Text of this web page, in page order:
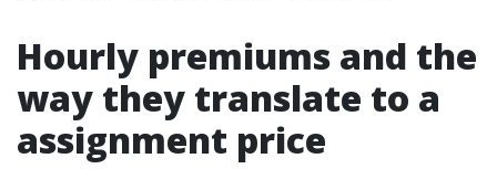
Hourly premiums and the
way they translate to a
assignment price